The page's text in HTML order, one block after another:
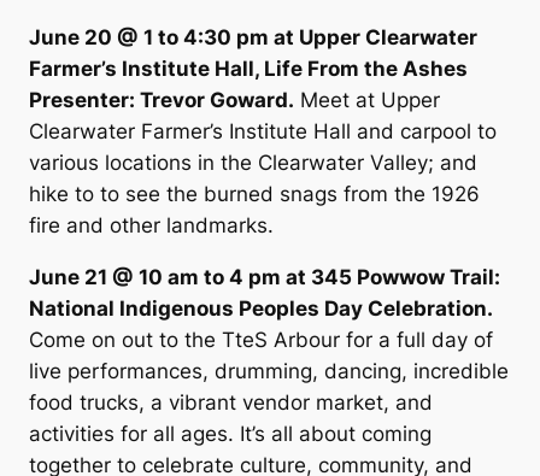
June 20 @ 1 to 4:30 pm at Upper Clearwater
Farmer’s Institute Hall, Life From the Ashes
Presenter: Trevor Goward. Meet at Upper
Clearwater Farmer’s Institute Hall and carpool to
various locations in the Clearwater Valley; and
hike to to see the burned snags from the 1926
fire and other landmarks.
June 21 @ 10 am to 4 pm at 345 Powwow Trail:
National Indigenous Peoples Day Celebration.
Come on out to the TteS Arbour for a full day of
live performances, drumming, dancing, incredible
food trucks, a vibrant vendor market, and
activities for all ages. It’s all about coming
together to celebrate culture, community, and